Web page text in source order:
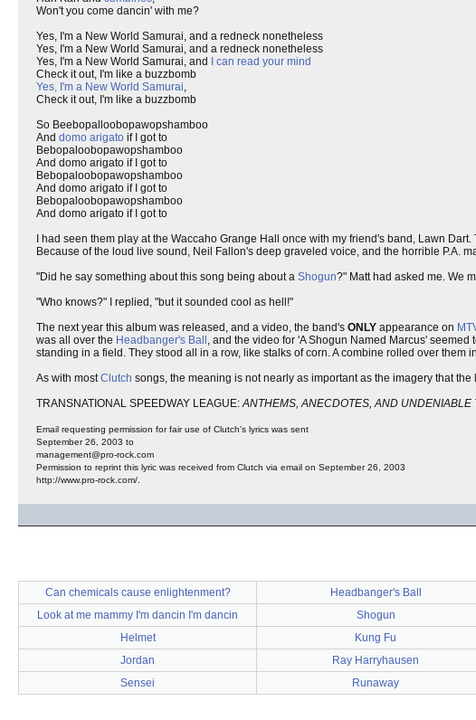
Won't you come dancin' with me?
Yes, I'm a New World Samurai, and a redneck nonetheless
Yes, I'm a New World Samurai, and a redneck nonetheless
Yes, I'm a New World Samurai, and
I can read your mind
Check it out, I'm like a buzzbomb
Yes, I'm a New World Samurai,
Check it out, I'm like a buzzbomb
So Beebopalloobopawopshamboo
And domo arigato if I got to
Bebopaloobopawopshamboo
And domo arigato if I got to
Bebopaloobopawopshamboo
And domo arigato if I got to
Bebopaloobopawopshamboo
And domo arigato if I got to
I had seen them play at the Waccaho Grange Hall once with my friend's band, Lawn
Because of the loud live sound, Neil Fallon's deep graveled voice, and the horrible P.A.
"Did he say something about this song being about a Shogun?" Matt had asked me. We
"Who knows?" I replied, "but it sounded cool as hell!"
The next year this album was released, and a video, the band's ONLY appearance on
was all over the Headbanger's Ball , and the video for 'A Shogun Named Marcus'
standing in a field. They stood all in a row, like stalks of corn. A combine rolled over them
As with mostClutch songs, the meaning is not nearly as important as the imagery that
TRANSNATIONAL SPEEDWAY LEAGUE:ANTHEMS, ANECDOTES, AND UNDENIABLE
Email requesting permission for fair use of Clutch's lyrics was sent
September 26, 2003 to
management@pro-rock.com
Permission to reprint this lyric was received from Clutch via email on September 26, 2003
http://www.pro-rock.com/.
Can chemicals cause enlightenment? Headbanger's Ball
Look at me mammy I'm dancin I'm dancin
Shogun
Helmet
Kung Fu
Jordan
Ray Harryhausen
Sensei
Runaway